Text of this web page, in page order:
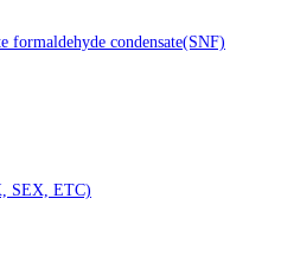
formaldehyde condensate(SNF)
SEX, ETC)